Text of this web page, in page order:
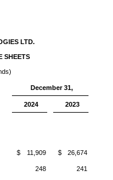
LTD.
SHEETS
December 31,
2024 2023
$ 11,909 $ 26,674
248 241